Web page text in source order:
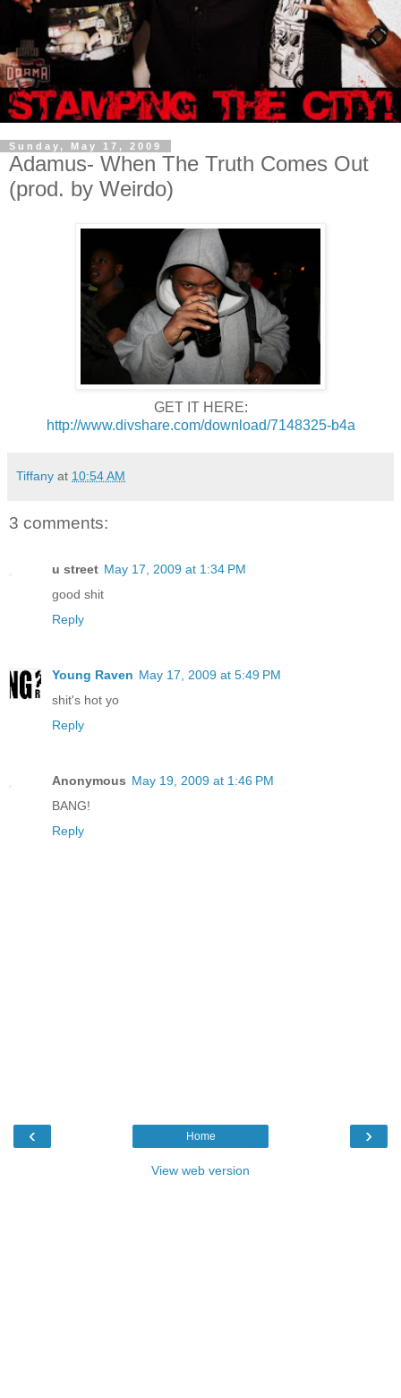
Sunday, May 17, 2009
Adamus- When The Truth Comes Out
(prod. by Weirdo)
GET IT HERE:
http://www.divshare.com/download/7148325-b4a
Tiffany at 10:54 AM
3 comments:
u street May 17, 2009 at 1:34 PM
good shit
Reply
Young Raven May 17, 2009 at 5:49 PM
shit's hot yo
Reply
Anonymous May 19, 2009 at 1:46 PM
BANG!
Reply
‹ ›
Home
View web version